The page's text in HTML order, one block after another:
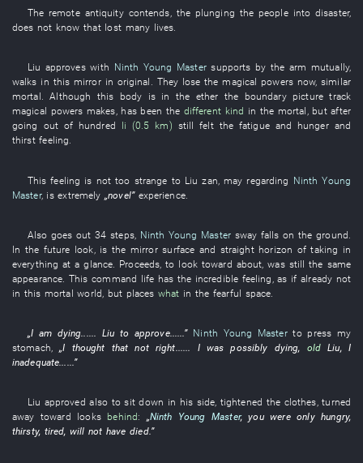
The remote antiquity contends, the plunging the people into disaster,
does not know that lost many lives.
Liu approves with Ninth Young Master supports by the arm mutually,
walks in this mirror in original . They lose themagical powers now,similar
mortal.Although this body is in the ether the boundary picture track
magical powers makes, has been the different kind in the mortal , but after
going out of hundred li (0.5 km) still feltthe fatigueand hunger and
thirst feeling.
This feeling is not too strange to Liu zan may regarding Ninth Young
Master, isextremely „novel” experience.
Also goes out 34 steps, Ninth Young Master sway falls on theground
In the future look is the mirror surface and straight horizon oftaking in
everything at a glance Proceeds ,to look toward about , was still the same
appearance .This command life has the incredible feeling ,as if already not
in this mortal world but places what in thefearful space
„I am dying...... Liu to approve......” Ninth Young Master to press my
stomach ,„I thought that not right...... I was possibly dying, old Liu, I
inadequate......”
Liu approved also to sit down in his side, tightened the clothes,turned
away toward looks behind: „Ninth Young Master,you were only hungry,
thirsty, tired, will not have died.”